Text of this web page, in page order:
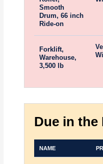
Smooth
Drum, 66 inch
Ride-on
Forklift,
Warehouse,
3,500 lb
Due in the
NAME